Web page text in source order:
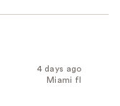
4 days ago
Miami fl